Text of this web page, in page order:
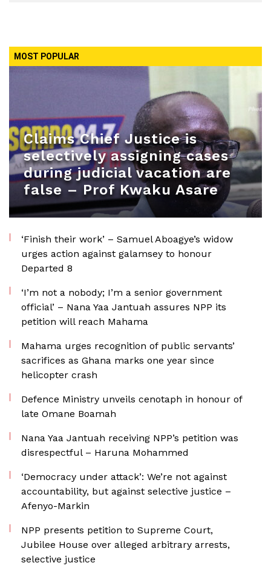
MOST POPULAR
Claims Chief Justice is
selectively assigning cases
during judicial vacation are
false – Prof Kwaku Asare
‘Finish their work’ – Samuel Aboagye’s widow
urges action against galamsey to honour
Departed 8
‘I’m not a nobody; I’m a senior government
official’ – Nana Yaa Jantuah assures NPP its
petition will reach Mahama
Mahama urges recognition of public servants’
sacrifices as Ghana marks one year since
helicopter crash
Defence Ministry unveils cenotaph in honour of
late Omane Boamah
Nana Yaa Jantuah receiving NPP’s petition was
disrespectful – Haruna Mohammed
‘Democracy under attack’: We’re not against
accountability, but against selective justice –
Afenyo-Markin
NPP presents petition to Supreme Court,
Jubilee House over alleged arbitrary arrests,
selective justice